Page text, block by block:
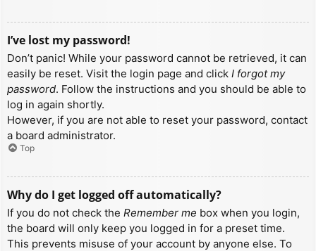
I’ve lost my password!
Don’t panic! While your password cannot be retrieved, it can
easily be reset. Visit the login page and click I forgot my
password. Follow the instructions and you should be able to
log in again shortly.
However, if you are not able to reset your password, contact
a board administrator.
Top
Why do I get logged off automatically?
If you do not check the Remember me box when you login,
the board will only keep you logged in for a preset time.
This prevents misuse of your account by anyone else. To